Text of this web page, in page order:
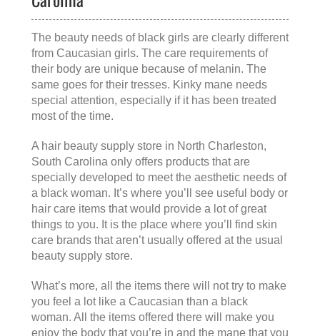
The beauty needs of black girls are clearly different
from Caucasian girls. The care requirements of
their body are unique because of melanin. The
same goes for their tresses. Kinky mane needs
special attention, especially if it has been treated
most of the time.
A hair beauty supply store in North Charleston,
South Carolina only offers products that are
specially developed to meet the aesthetic needs of
a black woman. It’s where you’ll see useful body or
hair care items that would provide a lot of great
things to you. It is the place where you’ll find skin
care brands that aren’t usually offered at the usual
beauty supply store.
What’s more, all the items there will not try to make
you feel a lot like a Caucasian than a black
woman. All the items offered there will make you
enjoy the body that you’re in and the mane that you